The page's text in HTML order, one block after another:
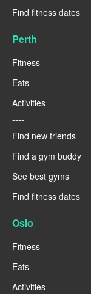
Find fitness dates
Perth
Fitness
Eats
Activities
----
Find new friends
Find a gym buddy
See best gyms
Find fitness dates
Oslo
Fitness
Eats
Activities